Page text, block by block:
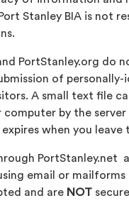
Stanley BIA is not
PortStanley.org do
of
A small text file
computer by the
expires when you leave
PortStanley.net
email or
and are NOT